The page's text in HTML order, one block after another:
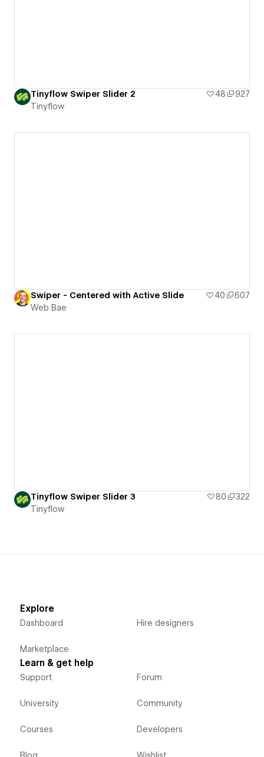
Tinyflow Swiper Slider 2 48
927
Tinyflow
Swiper - Centered with Active Slide 40
607
Web Bae
Tinyflow Swiper Slider 3 80
322
Tinyflow
Explore
Dashboard
Marketplace
Hire designers
Learn & get help
Support
University
Courses
Forum
Community
Developers